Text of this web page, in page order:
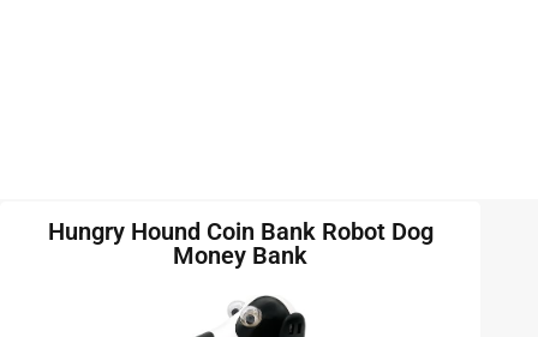
Hungry Hound Coin Bank Robot Dog
Money Bank